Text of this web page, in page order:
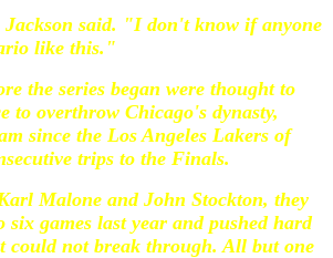
said. "I don't know if anyone
like this."
the series began were thought to
to overthrow Chicago's dynasty,
since the Los Angeles Lakers of
trips to the Finals.
Malone and John Stockton, they
six games last year and pushed hard
could not break through. All but one